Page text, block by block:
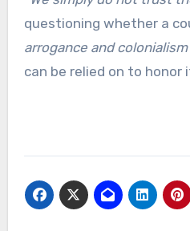
questioning whether a
arrogance and
can be relied on to